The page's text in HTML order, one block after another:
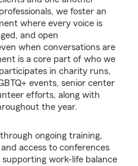
we foster an
where every voice is
and open
when conversations are
is a core part of who we
in charity runs,
events, senior center
efforts, along with
the year.
ongoing training,
access to conferences
work-life balance